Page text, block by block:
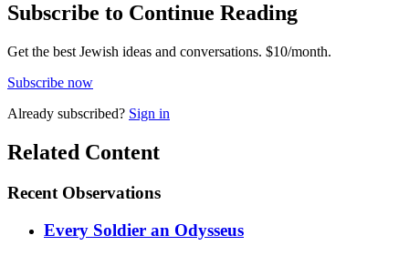
Subscribe to Continue Reading
Get the best Jewish ideas and conversations. $10/month.
Subscribe now
Already subscribed? Sign in
Related Content
Recent Observations
Every Soldier an Odysseus